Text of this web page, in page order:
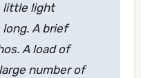
little light
A brief
A load of
number of